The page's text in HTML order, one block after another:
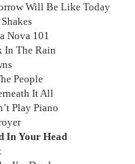
Will Be Like Today
Nova 101
In The Rain
People
It All
Play Piano
In Your Head